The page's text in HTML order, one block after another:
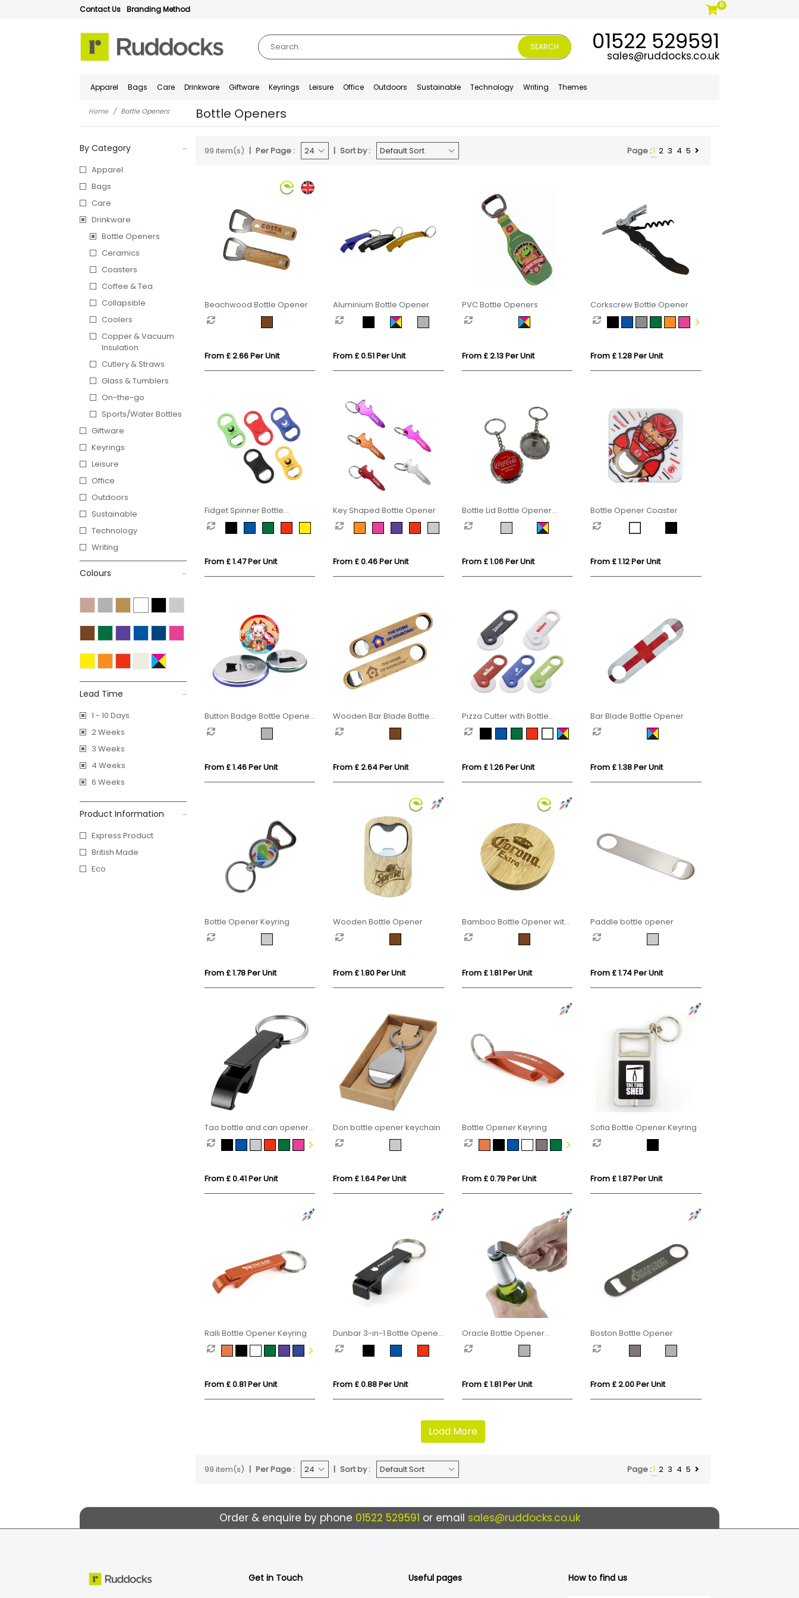
Contact Us Branding Method 0
SEARCH 01522 529591
sales@ruddocks.co.uk
Apparel Bags Care Drinkware Giftware Keyrings Leisure Office Outdoors Sustainable Technology Writing Themes
Home Bottle Openers Bottle Openers
By Category
Apparel
Bags
Care
Drinkware
Bottle Openers
Ceramics
Coasters
Coffee & Tea
Collapsible
Coolers
Copper & Vacuum
Insulation
Cutlery & Straws
Glass & Tumblers
On-the-go
Sports/Water Bottles
Giftware
Keyrings
Leisure
Office
Outdoors
Sustainable
Technology
Writing
Colours
Lead Time
1 - 10 Days
2 Weeks
3 Weeks
4 Weeks
6 Weeks
Product Information
Express Product
British Made
Eco
99 item(s) Per Page : Sort by : Page :1 2 3 4 5
Beachwood Bottle Opener
From £ 2.66 Per Unit
Aluminium Bottle Opener
From £ 0.51 Per Unit
PVC Bottle Openers
From £ 2.13 Per Unit
Corkscrew Bottle Opener
From £ 1.28 Per Unit
Fidget Spinner Bottle
Opener
From £ 1.47 Per Unit
Key Shaped Bottle Opener
From £ 0.46 Per Unit
Bottle Lid Bottle Opener
Keyring
From £ 1.06 Per Unit
Bottle Opener Coaster
From £ 1.12 Per Unit
Button Badge Bottle Opener
with Magnet
From £ 1.46 Per Unit
Wooden Bar Blade Bottle
Opener
From £ 2.64 Per Unit
Pizza Cutter with Bottle
Opener
From £ 1.26 Per Unit
Bar Blade Bottle Opener
From £ 1.38 Per Unit
Bottle Opener Keyring
From £ 1.78 Per Unit
Wooden Bottle Opener
From £ 1.80 Per Unit
Bamboo Bottle Opener with
Fridge Magnet
From £ 1.81 Per Unit
Paddle bottle opener
From £ 1.74 Per Unit
Tao bottle and can opener
keychain
From £ 0.41 Per Unit
Don bottle opener keychain
From £ 1.64 Per Unit
Bottle Opener Keyring
From £ 0.79 Per Unit
Sofia Bottle Opener Keyring
From £ 1.87 Per Unit
Ralli Bottle Opener Keyring
From £ 0.81 Per Unit
Dunbar 3-in-1 Bottle Opener
Keyring
From £ 0.88 Per Unit
Oracle Bottle Opener
Keyring
From £ 1.81 Per Unit
Boston Bottle Opener
From £ 2.00 Per Unit
Load More
99 item(s) Per Page : Sort by : Page :1 2 3 4 5
Order & enquire by phone 01522 529591 or email sales@ruddocks.co.uk
Get in Touch Useful pages How to find us